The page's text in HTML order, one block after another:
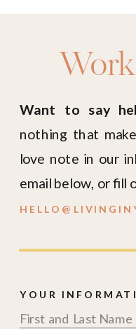
Want to say
nothing that
love note in our
email below, or fill
YOUR